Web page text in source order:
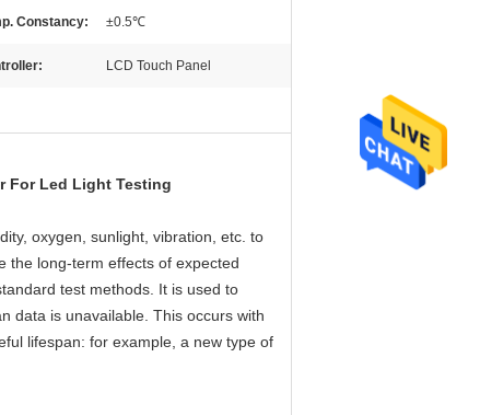
Constancy: ±0.5℃
LCD Touch Panel
For Led Light Testing
oxygen, sunlight, vibration, etc. to
the long-term effects of expected
test methods. It is used to
data is unavailable. This occurs with
lifespan: for example, a new type of